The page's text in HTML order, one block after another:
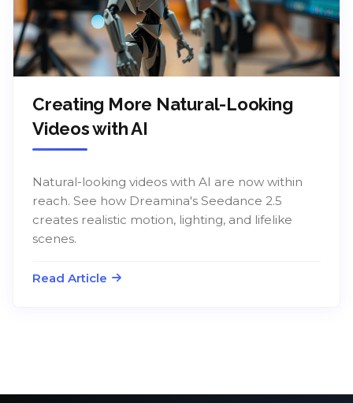
Creating More Natural-Looking
Videos with AI
Natural-looking videos with AI are now within
reach. See how Dreamina's Seedance 2.5
creates realistic motion, lighting, and lifelike
scenes.
Read Article